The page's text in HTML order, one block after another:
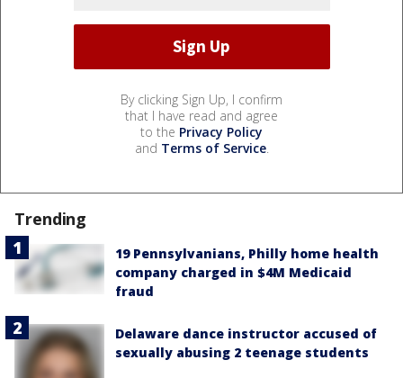
By clicking Sign Up, I confirm
that I have read and agree
to the Privacy Policy
and Terms of Service.
Trending
19 Pennsylvanians, Philly home health
company charged in $4M Medicaid
fraud
Delaware dance instructor accused of
sexually abusing 2 teenage students